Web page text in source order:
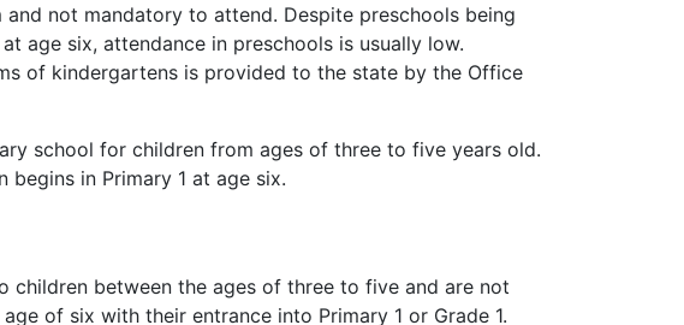
not mandatory to attend. Despite preschools being
age six, attendance in preschools is usually low.
of kindergartens is provided to the state by the Office
school for children from ages of three to five years old.
in Primary 1 at age six.
children between the ages of three to five and are not
of six with their entrance into Primary 1 or Grade 1.